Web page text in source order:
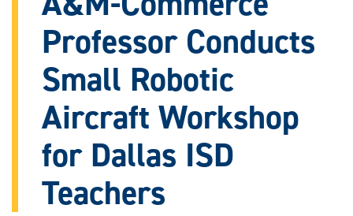
STORY
FACEBOOK
STORY
X
STORY
LINKEDIN
STORY
EMAIL
Professor Conducts
Small Robotic
Aircraft Workshop
for Dallas ISD
Teachers